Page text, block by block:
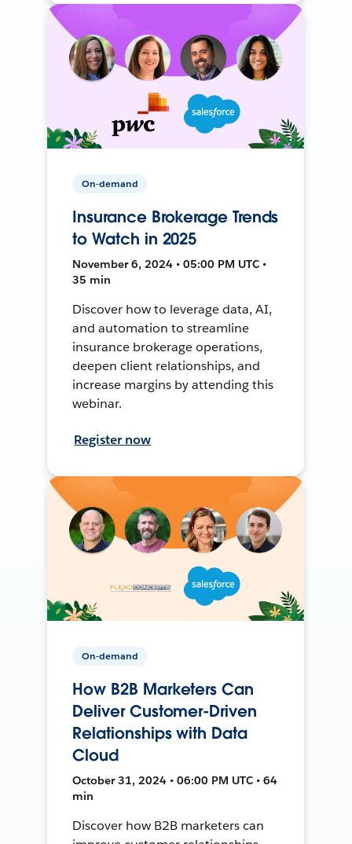
On-demand
Insurance Brokerage Trends
to Watch in 2025
November 6, 2024 • 05:00 PM UTC •
35 min
Discover how to leverage data, AI,
and automation to streamline
insurance brokerage operations,
deepen client relationships, and
increase margins by attending this
webinar.
Register now
On-demand
How B2B Marketers Can
Deliver Customer-Driven
Relationships with Data
Cloud
October 31, 2024 • 06:00 PM UTC • 64
min
Discover how B2B marketers can